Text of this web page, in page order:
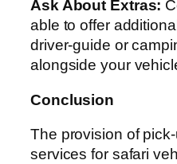
Ask About Extras:
able to offer
driver-guide or
alongside your
Conclusion
The provision of
services for safari